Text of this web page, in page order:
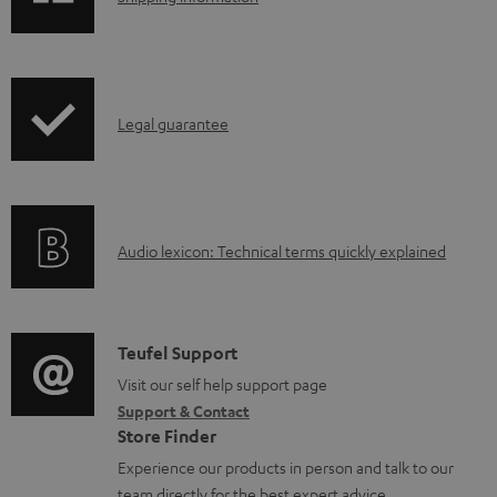
p
i
o
r
m
a
I
r
t
i
o
n
Legal guarantee
A
i
o
g
l
o
Audio lexicon: Technical terms quickly explained
C
o
n
t
a
Teufel Support
Visit our self help support page
Support & Contact
Store Finder
Experience our products in person and talk to our